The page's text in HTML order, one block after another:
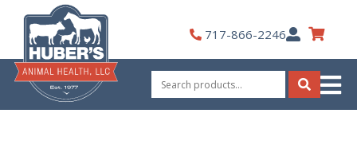
content
717-866-2246My
Account
Search
for:
Search